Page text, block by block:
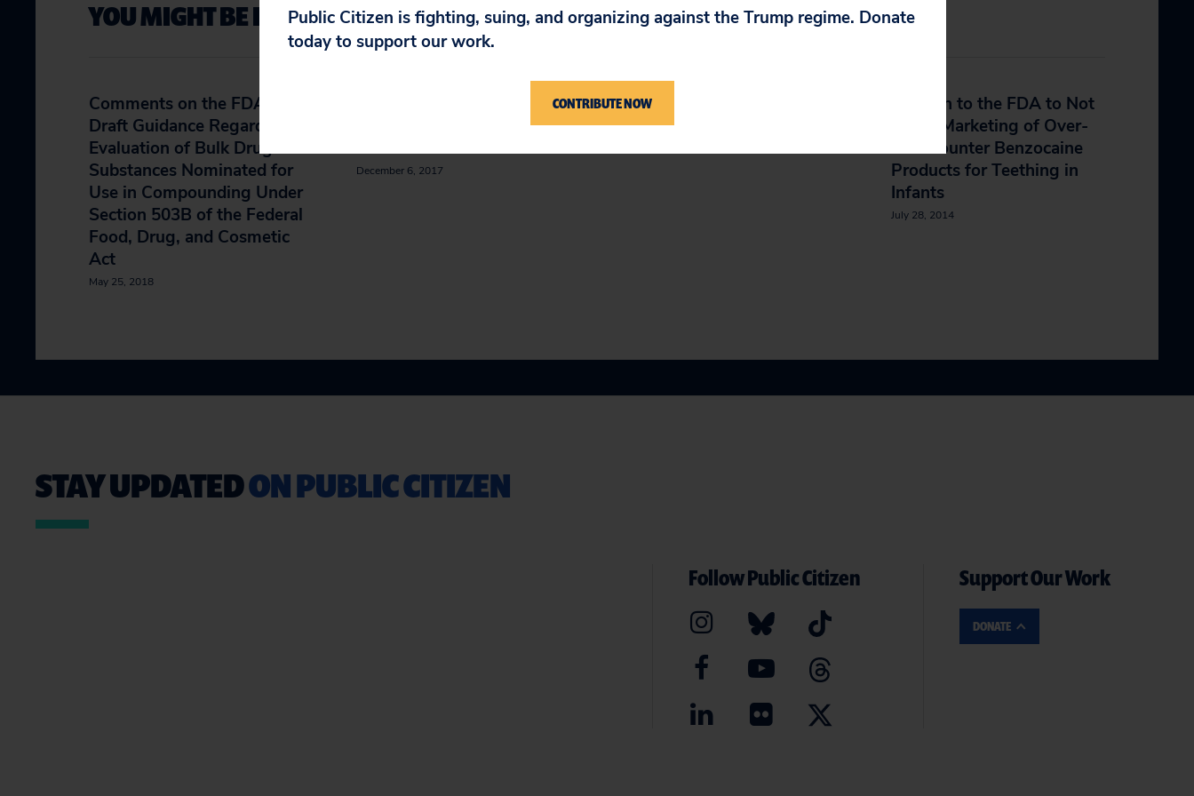
YOU MIGHT BE INTERESTED IN
Comments on the FDA’s
Draft Guidance Regarding
Evaluation of Bulk Drug
Substances Nominated for
Use in Compounding Under
Section 503B of the Federal
Food, Drug, and Cosmetic
Act
May 25, 2018
Petition to the FDA to Ban
Pharmacy Compounding of
Cesium Chloride
December 6, 2017
Compounding Pharmacies
July 28, 2014
Petition to the FDA to Not
Allow Marketing of Over-
The-Counter Benzocaine
Products for Teething in
Infants
July 28, 2014
STAY UPDATEDON PUBLIC CITIZEN
Follow Public Citizen Support Our Work
DONATE
Public Citizen is fighting, suing, and organizing against the Trump regime. Donate
today to support our work.
CONTRIBUTE NOW